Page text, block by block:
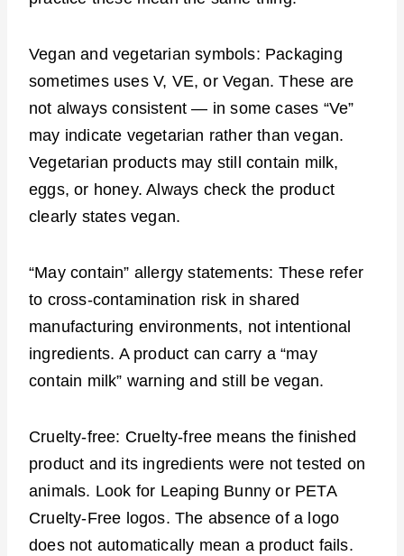
Vegan and vegetarian symbols: Packaging
sometimes uses V, VE, or Vegan. These are
not always consistent — in some cases “Ve”
may indicate vegetarian rather than vegan.
Vegetarian products may still contain milk,
eggs, or honey. Always check the product
clearly states vegan.
“May contain” allergy statements: These refer
to cross-contamination risk in shared
manufacturing environments, not intentional
ingredients. A product can carry a “may
contain milk” warning and still be vegan.
Cruelty-free: Cruelty-free means the finished
product and its ingredients were not tested on
animals. Look for Leaping Bunny or PETA
Cruelty-Free logos. The absence of a logo
does not automatically mean a product fails.